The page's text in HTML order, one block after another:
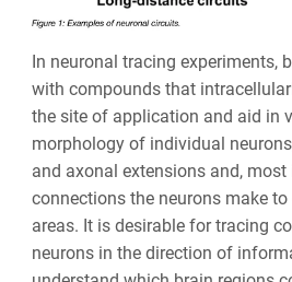
In neuronal tracing experiments,
with compounds that
the site of application and aid in
morphology of individual
and axonal extensions and,
connections the neurons make
areas. It is desirable for tracing
neurons in the direction of